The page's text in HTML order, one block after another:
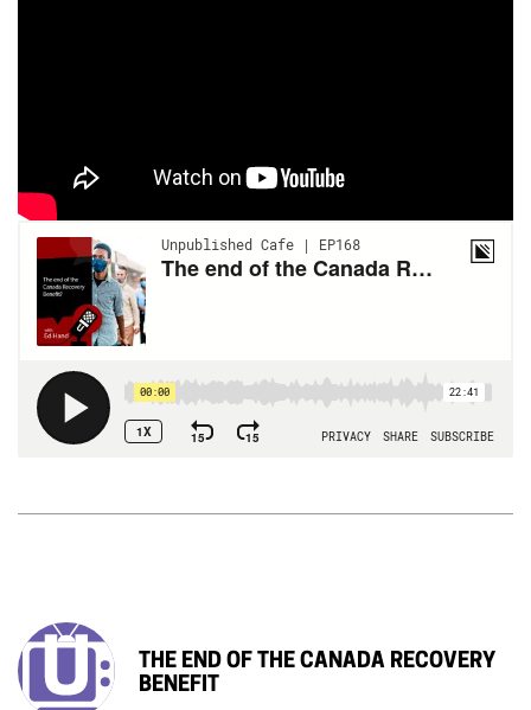
THE END OF THE CANADA RECOVERY
BENEFIT